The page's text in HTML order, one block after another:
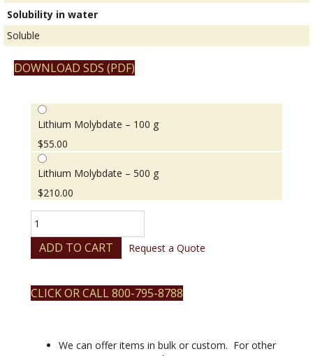
Solubility in water
Soluble
DOWNLOAD SDS (PDF)
Lithium Molybdate – 100 g
$55.00
Lithium Molybdate – 500 g
$210.00
Molybdate
quantity
ADD TO CART Request a Quote
CLICK OR CALL 800-795-8788
We can offer items in bulk or custom. For other